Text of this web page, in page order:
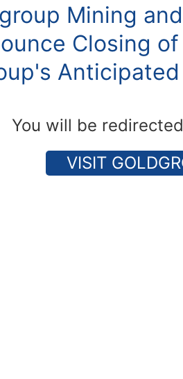
Mining
Closing
You will be
VISIT